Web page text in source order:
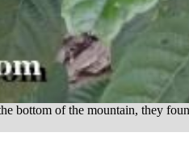
bottom of the mountain, they